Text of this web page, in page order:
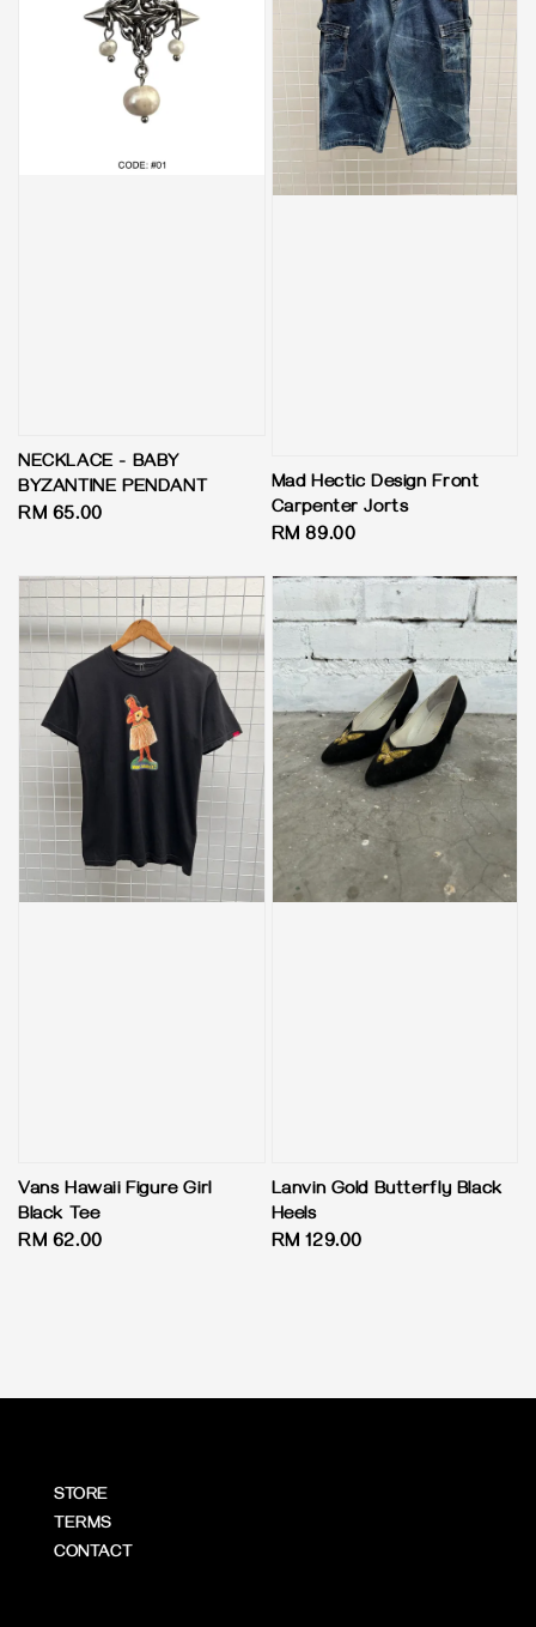
NECKLACE - BABY
BYZANTINE PENDANT
Regular
RM 65.00
Mad Hectic Design Front
Carpenter Jorts
Regular
RM 89.00
Vans Hawaii Figure Girl
Black Tee
Regular
RM 62.00
Lanvin Gold Butterfly Black
Heels
Regular
RM 129.00
STORE
TERMS
CONTACT